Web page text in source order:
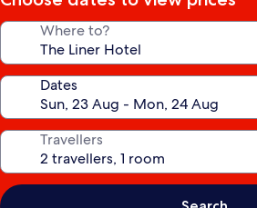
Where to?
Dates
Travellers